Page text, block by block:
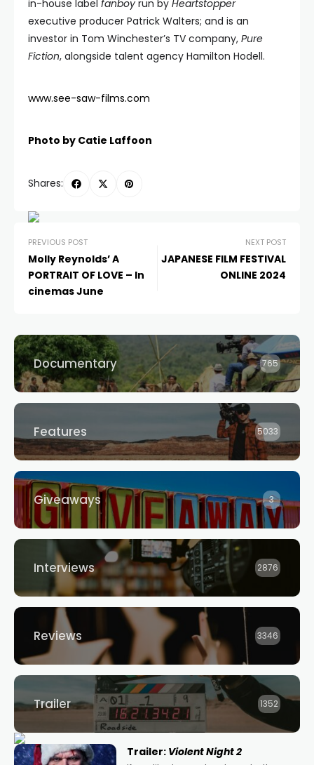
in-house label fanboy run by Heartstopper
executive producer Patrick Walters; and is an
investor in Tom Winchester’s TV company, Pure
Fiction, alongside talent agency Hamilton Hodell.
www.see-saw-films.com
Photo by Catie Laffoon
Shares:
PREVIOUS POST
Molly Reynolds’ A
PORTRAIT OF LOVE – In
cinemas June
NEXT POST
JAPANESE FILM FESTIVAL
ONLINE 2024
Documentary 765
Features 5033
Giveaways 3
Interviews 2876
Reviews 3346
Trailer 1352
Trailer: Violent Night 2